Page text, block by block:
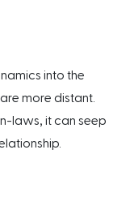
into the
more distant.
laws, it can seep